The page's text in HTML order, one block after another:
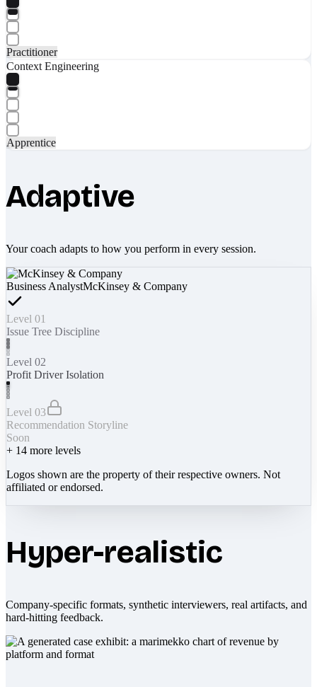
Practitioner
Context Engineering
Apprentice
Adaptive
Your coach adapts to how you perform in every session.
Business AnalystMcKinsey & Company
Level 01
Issue Tree Discipline
Level 02
Profit Driver Isolation
Level 03
Recommendation Storyline
Soon
+ 14 more levels
Logos shown are the property of their respective owners. Not
affiliated or endorsed.
Hyper-realistic
Company-specific formats, synthetic interviewers, real artifacts, and
hard-hitting feedback.